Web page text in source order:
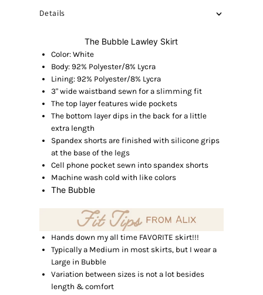
Details
The Bubble Lawley Skirt
Color: White
Body: 92% Polyester/8% Lycra
Lining: 92% Polyester/8% Lycra
3" wide waistband sewn for a slimming fit
The top layer features wide pockets
The bottom layer dips in the back for a little
extra length
Spandex shorts are finished with silicone grips
at the base of the legs
Cell phone pocket sewn into spandex shorts
Machine wash cold with like colors
The Bubble
Hands down my all time FAVORITE skirt!!!
Typically a Medium in most skirts, but I wear a
Large in Bubble
Variation between sizes is not a lot besides
length & comfort